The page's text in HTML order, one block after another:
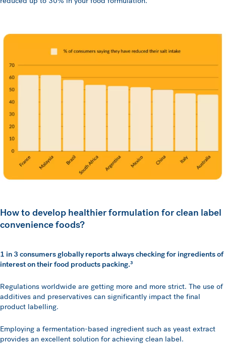
How to develop healthier formulation for clean label
convenience foods?
1 in 3 consumers globally reports always checking for ingredients of
interest on their food products packing.³
Regulations worldwide are getting more and more strict. The use of
additives and preservatives can significantly impact the final
product labelling.
Employing a fermentation-based ingredient such as yeast extract
provides an excellent solution for achieving clean label.